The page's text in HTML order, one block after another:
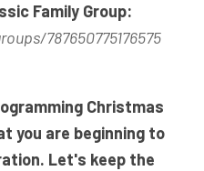
Family Group:
787650775176575
Christmas
you are beginning to
Let's keep the